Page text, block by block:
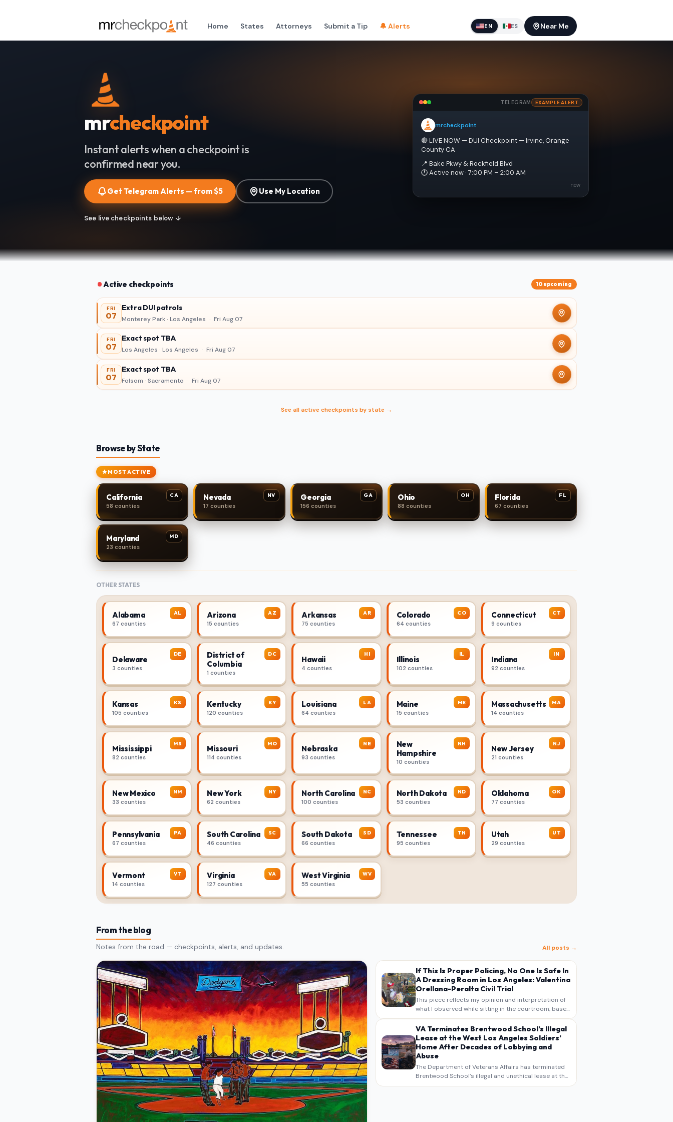
Home States Attorneys Submit a Tip 🔔 Alerts EN ES Near Me
mrcheckpoint
Instant alerts when a checkpoint is
confirmed near you.
Get Telegram Alerts — from $5 Use My Location
See live checkpoints below ↓
TELEGRAM EXAMPLE ALERT
mrcheckpoint
🔴 LIVE NOW — DUI Checkpoint — Irvine, Orange
County CA
📍 Bake Pkwy & Rockfield Blvd
🕐 Active now · 7:00 PM – 2:00 AM
now
Active checkpoints 10 upcoming
FRI
07
Extra DUI patrols
Monterey Park · Los Angeles · Fri Aug 07
FRI
07
Exact spot TBA
Los Angeles · Los Angeles · Fri Aug 07
FRI
07
Exact spot TBA
Folsom · Sacramento · Fri Aug 07
See all active checkpoints by state →
Browse by State
MOST ACTIVE
CA
California
58 counties
NV
Nevada
17 counties
GA
Georgia
156 counties
OH
Ohio
88 counties
FL
Florida
67 counties
MD
Maryland
23 counties
OTHER STATES
AL
Alabama
67 counties
AZ
Arizona
15 counties
AR
Arkansas
75 counties
CO
Colorado
64 counties
CT
Connecticut
9 counties
DE
Delaware
3 counties
DC
District of
Columbia
1 counties
HI
Hawaii
4 counties
IL
Illinois
102 counties
IN
Indiana
92 counties
KS
Kansas
105 counties
KY
Kentucky
120 counties
LA
Louisiana
64 counties
ME
Maine
15 counties
MA
Massachusetts
14 counties
MS
Mississippi
82 counties
MO
Missouri
114 counties
NE
Nebraska
93 counties
NH
New
Hampshire
10 counties
NJ
New Jersey
21 counties
NM
New Mexico
33 counties
NY
New York
62 counties
NC
North Carolina
100 counties
ND
North Dakota
53 counties
OK
Oklahoma
77 counties
PA
Pennsylvania
67 counties
SC
South Carolina
46 counties
SD
South Dakota
66 counties
TN
Tennessee
95 counties
UT
Utah
29 counties
VT
Vermont
14 counties
VA
Virginia
127 counties
WV
West Virginia
55 counties
From the blog
Notes from the road — checkpoints, alerts, and updates. All posts →
If This Is Proper Policing, No One Is Safe In
A Dressing Room in Los Angeles: Valentina
Orellana-Peralta Civil Trial
This piece reflects my opinion and interpretation of
what I observed while sitting in the courtroom, based
on my own notes, recollections, and reporting. It is
intended as commentary and analysis, not as a
verbatim…
VA Terminates Brentwood School’s Illegal
Lease at the West Los Angeles Soldiers’
Home After Decades of Lobbying and
Abuse
The Department of Veterans Affairs has terminated
Brentwood School’s illegal and unethical lease at the
West Los Angeles VA Soldiers’ Home , bringing long